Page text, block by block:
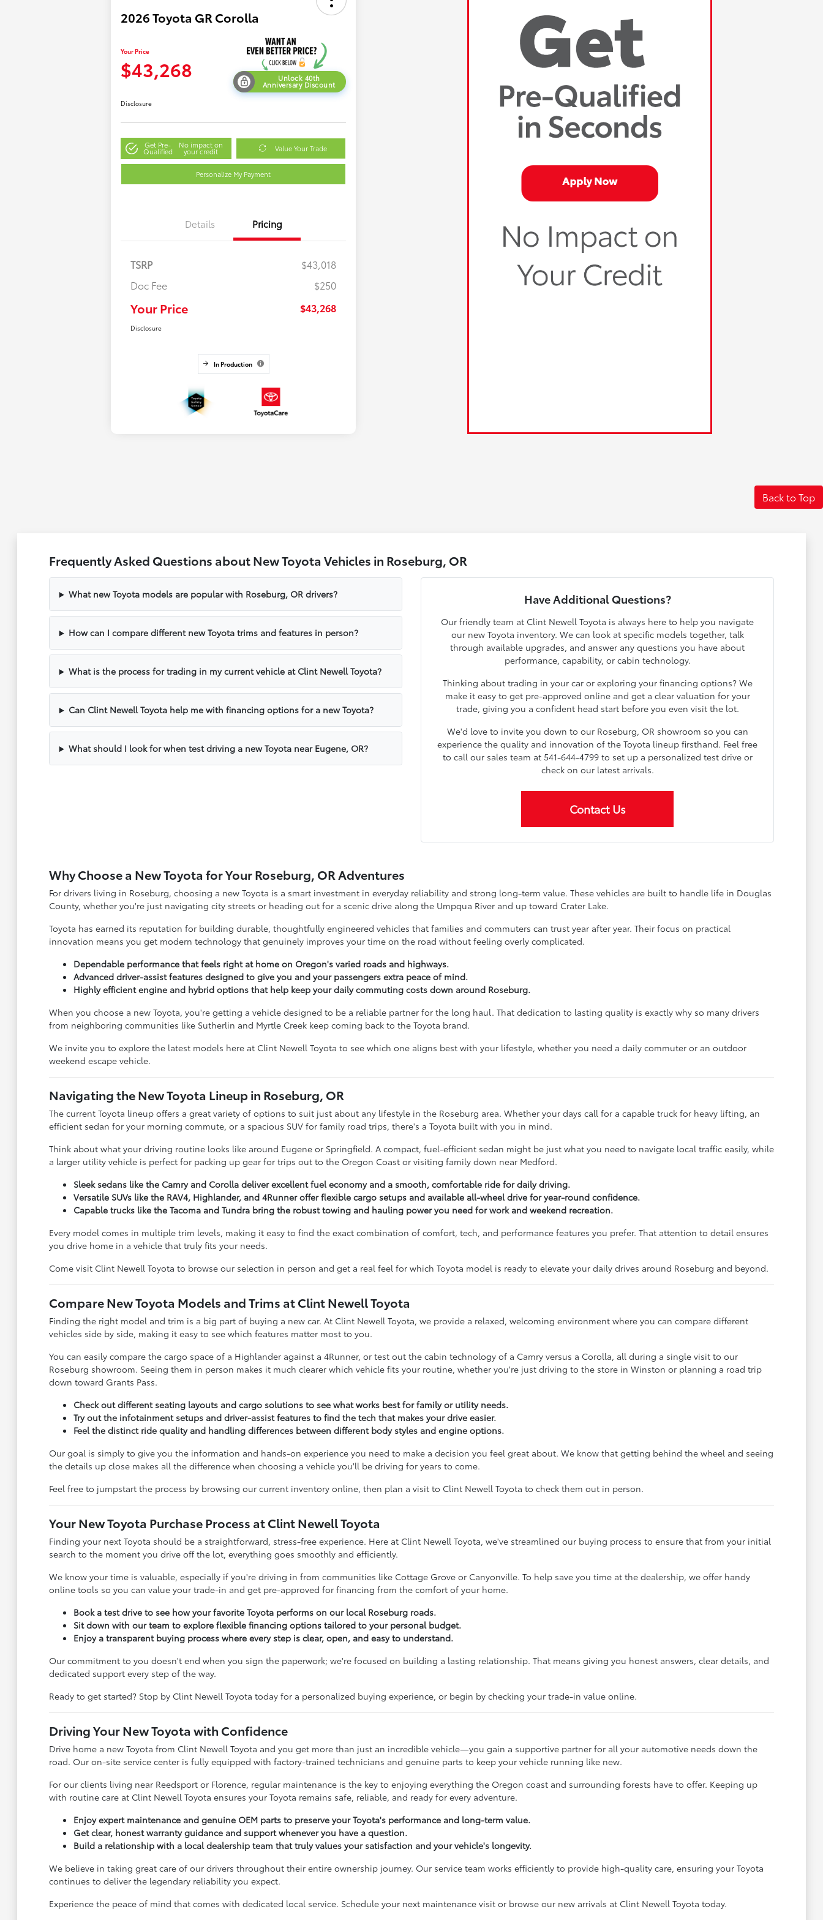
2026 Toyota GR Corolla
Your Price
$43,268 Unlock 40th
Anniversary Discount
Disclosure
Get Pre-
Qualified
No impact on
your credit Value Your Trade
Personalize My Payment
Details Pricing
TSRP
$43,018
Doc Fee
$250
Your Price $43,268
Disclosure
In Production
Back to Top
Frequently Asked Questions about New Toyota Vehicles in Roseburg, OR
What new Toyota models are popular with Roseburg, OR drivers?
How can I compare different new Toyota trims and features in person?
What is the process for trading in my current vehicle at Clint Newell Toyota?
Can Clint Newell Toyota help me with financing options for a new Toyota?
What should I look for when test driving a new Toyota near Eugene, OR?
Have Additional Questions?
Our friendly team at Clint Newell Toyota is always here to help you navigate
our new Toyota inventory. We can look at specific models together, talk
through available upgrades, and answer any questions you have about
performance, capability, or cabin technology.
Thinking about trading in your car or exploring your financing options? We
make it easy to get pre-approved online and get a clear valuation for your
trade, giving you a confident head start before you even visit the lot.
We'd love to invite you down to our Roseburg, OR showroom so you can
experience the quality and innovation of the Toyota lineup firsthand. Feel free
to call our sales team at 541-644-4799 to set up a personalized test drive or
check on our latest arrivals.
Contact Us
Why Choose a New Toyota for Your Roseburg, OR Adventures
For drivers living in Roseburg, choosing a new Toyota is a smart investment in everyday reliability and strong long-term value. These vehicles are built to handle life in Douglas
County, whether you're just navigating city streets or heading out for a scenic drive along the Umpqua River and up toward Crater Lake.
Toyota has earned its reputation for building durable, thoughtfully engineered vehicles that families and commuters can trust year after year. Their focus on practical
innovation means you get modern technology that genuinely improves your time on the road without feeling overly complicated.
Dependable performance that feels right at home on Oregon's varied roads and highways.
Advanced driver-assist features designed to give you and your passengers extra peace of mind.
Highly efficient engine and hybrid options that help keep your daily commuting costs down around Roseburg.
When you choose a new Toyota, you're getting a vehicle designed to be a reliable partner for the long haul. That dedication to lasting quality is exactly why so many drivers
from neighboring communities like Sutherlin and Myrtle Creek keep coming back to the Toyota brand.
We invite you to explore the latest models here at Clint Newell Toyota to see which one aligns best with your lifestyle, whether you need a daily commuter or an outdoor
weekend escape vehicle.
Navigating the New Toyota Lineup in Roseburg, OR
The current Toyota lineup offers a great variety of options to suit just about any lifestyle in the Roseburg area. Whether your days call for a capable truck for heavy lifting, an
efficient sedan for your morning commute, or a spacious SUV for family road trips, there's a Toyota built with you in mind.
Think about what your driving routine looks like around Eugene or Springfield. A compact, fuel-efficient sedan might be just what you need to navigate local traffic easily, while
a larger utility vehicle is perfect for packing up gear for trips out to the Oregon Coast or visiting family down near Medford.
Sleek sedans like the Camry and Corolla deliver excellent fuel economy and a smooth, comfortable ride for daily driving.
Versatile SUVs like the RAV4, Highlander, and 4Runner offer flexible cargo setups and available all-wheel drive for year-round confidence.
Capable trucks like the Tacoma and Tundra bring the robust towing and hauling power you need for work and weekend recreation.
Every model comes in multiple trim levels, making it easy to find the exact combination of comfort, tech, and performance features you prefer. That attention to detail ensures
you drive home in a vehicle that truly fits your needs.
Come visit Clint Newell Toyota to browse our selection in person and get a real feel for which Toyota model is ready to elevate your daily drives around Roseburg and beyond.
Compare New Toyota Models and Trims at Clint Newell Toyota
Finding the right model and trim is a big part of buying a new car. At Clint Newell Toyota, we provide a relaxed, welcoming environment where you can compare different
vehicles side by side, making it easy to see which features matter most to you.
You can easily compare the cargo space of a Highlander against a 4Runner, or test out the cabin technology of a Camry versus a Corolla, all during a single visit to our
Roseburg showroom. Seeing them in person makes it much clearer which vehicle fits your routine, whether you're just driving to the store in Winston or planning a road trip
down toward Grants Pass.
Check out different seating layouts and cargo solutions to see what works best for family or utility needs.
Try out the infotainment setups and driver-assist features to find the tech that makes your drive easier.
Feel the distinct ride quality and handling differences between different body styles and engine options.
Our goal is simply to give you the information and hands-on experience you need to make a decision you feel great about. We know that getting behind the wheel and seeing
the details up close makes all the difference when choosing a vehicle you'll be driving for years to come.
Feel free to jumpstart the process by browsing our current inventory online, then plan a visit to Clint Newell Toyota to check them out in person.
Your New Toyota Purchase Process at Clint Newell Toyota
Finding your next Toyota should be a straightforward, stress-free experience. Here at Clint Newell Toyota, we've streamlined our buying process to ensure that from your initial
search to the moment you drive off the lot, everything goes smoothly and efficiently.
We know your time is valuable, especially if you're driving in from communities like Cottage Grove or Canyonville. To help save you time at the dealership, we offer handy
online tools so you can value your trade-in and get pre-approved for financing from the comfort of your home.
Book a test drive to see how your favorite Toyota performs on our local Roseburg roads.
Sit down with our team to explore flexible financing options tailored to your personal budget.
Enjoy a transparent buying process where every step is clear, open, and easy to understand.
Our commitment to you doesn't end when you sign the paperwork; we're focused on building a lasting relationship. That means giving you honest answers, clear details, and
dedicated support every step of the way.
Ready to get started? Stop by Clint Newell Toyota today for a personalized buying experience, or begin by checking your trade-in value online.
Driving Your New Toyota with Confidence
Drive home a new Toyota from Clint Newell Toyota and you get more than just an incredible vehicle—you gain a supportive partner for all your automotive needs down the
road. Our on-site service center is fully equipped with factory-trained technicians and genuine parts to keep your vehicle running like new.
For our clients living near Reedsport or Florence, regular maintenance is the key to enjoying everything the Oregon coast and surrounding forests have to offer. Keeping up
with routine care at Clint Newell Toyota ensures your Toyota remains safe, reliable, and ready for every adventure.
Enjoy expert maintenance and genuine OEM parts to preserve your Toyota's performance and long-term value.
Get clear, honest warranty guidance and support whenever you have a question.
Build a relationship with a local dealership team that truly values your satisfaction and your vehicle's longevity.
We believe in taking great care of our drivers throughout their entire ownership journey. Our service team works efficiently to provide high-quality care, ensuring your Toyota
continues to deliver the legendary reliability you expect.
Experience the peace of mind that comes with dedicated local service. Schedule your next maintenance visit or browse our new arrivals at Clint Newell Toyota today.